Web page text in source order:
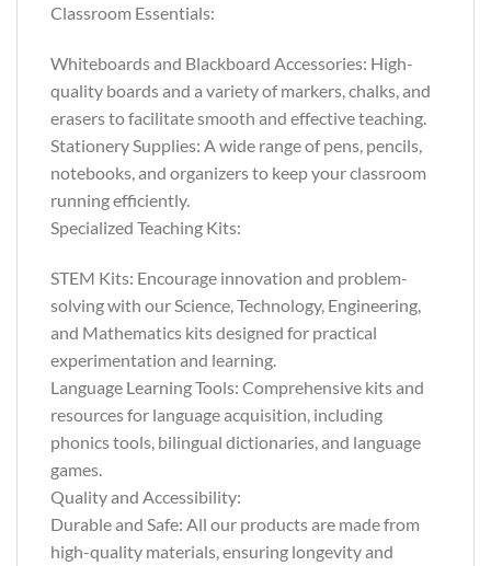
Classroom Essentials:
Whiteboards and Blackboard Accessories: High-
quality boards and a variety of markers, chalks, and
erasers to facilitate smooth and effective teaching.
Stationery Supplies: A wide range of pens, pencils,
notebooks, and organizers to keep your classroom
running efficiently.
Specialized Teaching Kits:
STEM Kits: Encourage innovation and problem-
solving with our Science, Technology, Engineering,
and Mathematics kits designed for practical
experimentation and learning.
Language Learning Tools: Comprehensive kits and
resources for language acquisition, including
phonics tools, bilingual dictionaries, and language
games.
Quality and Accessibility:
Durable and Safe: All our products are made from
high-quality materials, ensuring longevity and